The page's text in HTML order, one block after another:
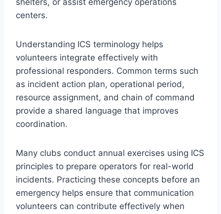
shelters, or assist emergency operations
centers.
Understanding ICS terminology helps
volunteers integrate effectively with
professional responders. Common terms such
as incident action plan, operational period,
resource assignment, and chain of command
provide a shared language that improves
coordination.
Many clubs conduct annual exercises using ICS
principles to prepare operators for real-world
incidents. Practicing these concepts before an
emergency helps ensure that communication
volunteers can contribute effectively when